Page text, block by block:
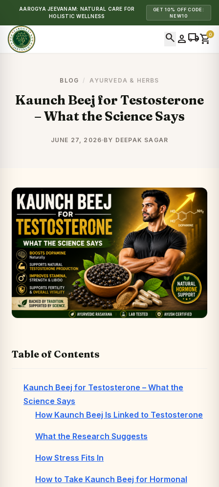
AAROGYA JEEVANAM: NATURAL CARE FOR
HOLISTIC WELLNESS
GET 10% OFF CODE:
NEW10
search personlocal_shippingshopping_cart0
BLOG / AYURVEDA & HERBS
Kaunch Beej for Testosterone
– What the Science Says
JUNE 27, 2026 BY DEEPAK SAGAR
Table of Contents
Kaunch Beej for Testosterone – What the
Science Says
How Kaunch Beej Is Linked to Testosterone
What the Research Suggests
How Stress Fits In
How to Take Kaunch Beej for Hormonal